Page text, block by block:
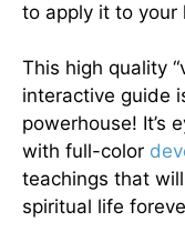
to apply it to your
This high quality
interactive guide
powerhouse! It’s
with full-color
teachings that
spiritual life